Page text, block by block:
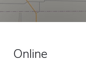
Online